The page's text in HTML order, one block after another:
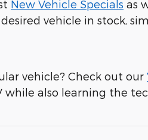
New Vehicle Specials as
desired vehicle in stock,
vehicle? Check out our
while also learning the